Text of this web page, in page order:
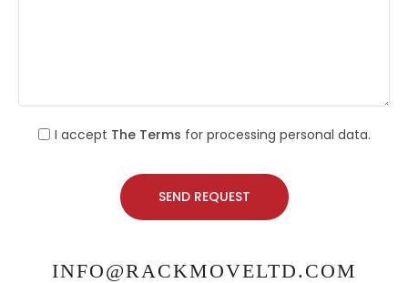
I accept The Terms for processing personal data.
INFO@RACKMOVELTD.COM